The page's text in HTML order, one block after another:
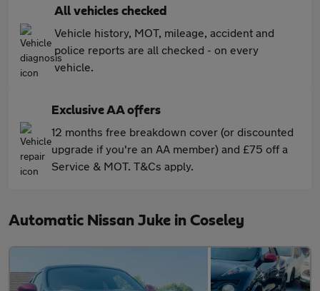
All vehicles checked
Vehicle history, MOT, mileage, accident and
police reports are all checked - on every
vehicle.
Exclusive AA offers
12 months free breakdown cover (or discounted
upgrade if you're an AA member) and £75 off a
Service & MOT. T&Cs apply.
Automatic Nissan Juke in Coseley